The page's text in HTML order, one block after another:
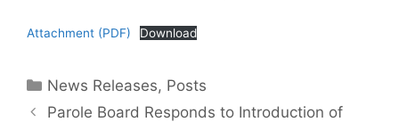
Attachment (PDF) Download
Categories
News Releases, Posts
Parole Board Responds to Introduction of